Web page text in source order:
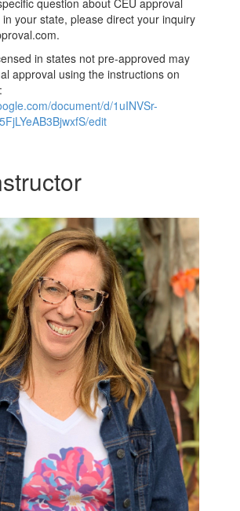
question about CEU approval
your state, please direct your inquiry
in states not pre-approved may
approval using the instructions on
document/d/1uINVSr-
edit